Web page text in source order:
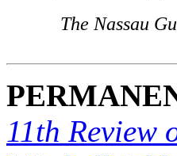
The Nassau
11th Review